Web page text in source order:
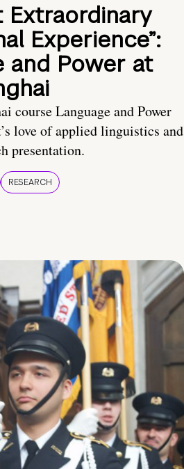
Extraordinary
Experience”:
and Power at
course Language and Power
love of applied linguistics and
presentation.
RESEARCH